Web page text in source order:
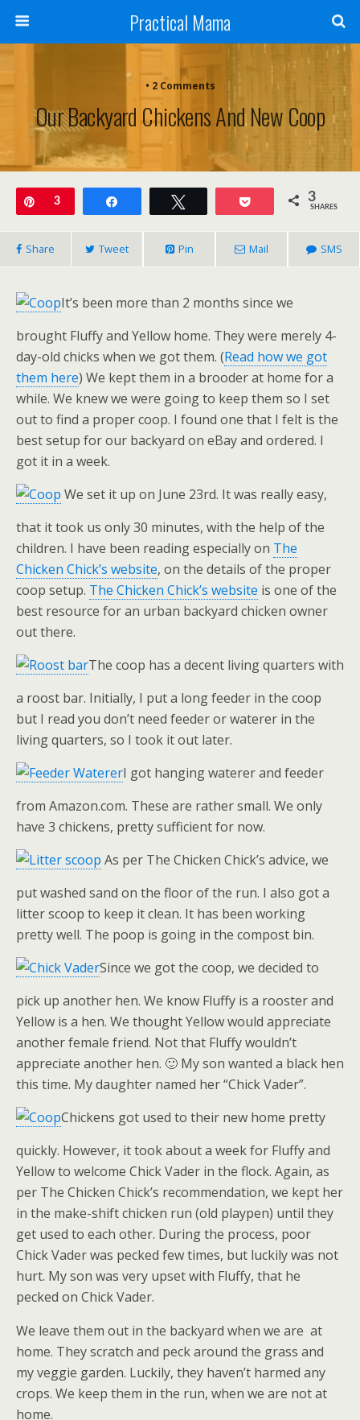
Practical Mama
• 2 Comments
Our Backyard Chickens And New Coop
Pin
3 Pocket 3
SHARES
Share Tweet Pin Mail SMS
It’s been more than 2 months since we
brought Fluffy and Yellow home. They were merely 4-
day-old chicks when we got them. (Read how we got
them here) We kept them in a brooder at home for a
while. We knew we were going to keep them so I set
out to find a proper coop. I found one that I felt is the
best setup for our backyard on eBay and ordered. I
got it in a week.
We set it up on June 23rd. It was really easy,
that it took us only 30 minutes, with the help of the
children. I have been reading especially on The
Chicken Chick’s website, on the details of the proper
coop setup. The Chicken Chick’s website is one of the
best resource for an urban backyard chicken owner
out there.
The coop has a decent living quarters with
a roost bar. Initially, I put a long feeder in the coop
but I read you don’t need feeder or waterer in the
living quarters, so I took it out later.
I got hanging waterer and feeder
from Amazon.com. These are rather small. We only
have 3 chickens, pretty sufficient for now.
As per The Chicken Chick’s advice, we
put washed sand on the floor of the run. I also got a
litter scoop to keep it clean. It has been working
pretty well. The poop is going in the compost bin.
Since we got the coop, we decided to
pick up another hen. We know Fluffy is a rooster and
Yellow is a hen. We thought Yellow would appreciate
another female friend. Not that Fluffy wouldn’t
appreciate another hen. 🙂 My son wanted a black hen
this time. My daughter named her “Chick Vader”.
Chickens got used to their new home pretty
quickly. However, it took about a week for Fluffy and
Yellow to welcome Chick Vader in the flock. Again, as
per The Chicken Chick’s recommendation, we kept her
in the make-shift chicken run (old playpen) until they
get used to each other. During the process, poor
Chick Vader was pecked few times, but luckily was not
hurt. My son was very upset with Fluffy, that he
pecked on Chick Vader.
We leave them out in the backyard when we are at
home. They scratch and peck around the grass and
my veggie garden. Luckily, they haven’t harmed any
crops. We keep them in the run, when we are not at
home.